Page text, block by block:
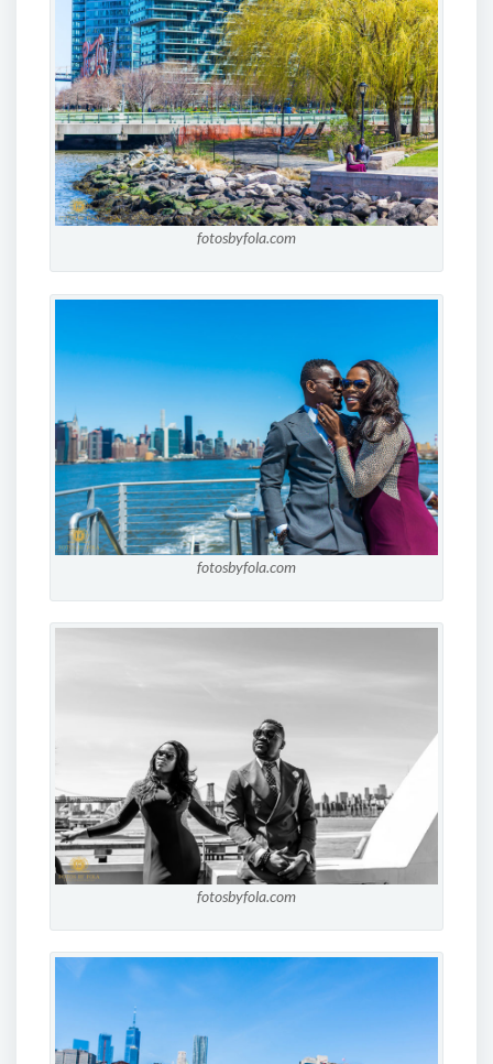
fotosbyfola.com
fotosbyfola.com
fotosbyfola.com